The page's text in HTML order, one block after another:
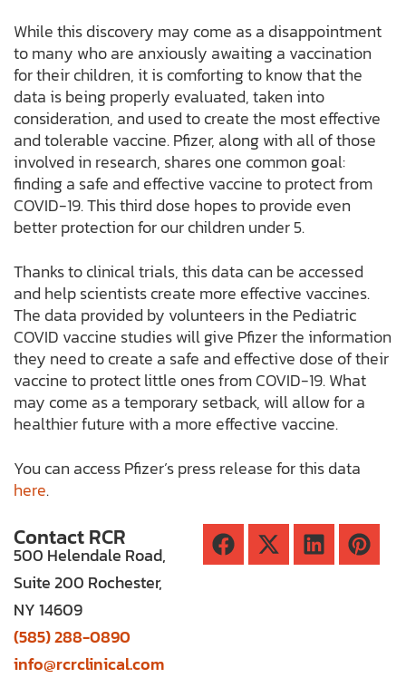
While this discovery may come as a disappointment
to many who are anxiously awaiting a vaccination
for their children, it is comforting to know that the
data is being properly evaluated, taken into
consideration, and used to create the most effective
and tolerable vaccine. Pfizer, along with all of those
involved in research, shares one common goal:
finding a safe and effective vaccine to protect from
COVID-19. This third dose hopes to provide even
better protection for our children under 5.
Thanks to clinical trials, this data can be accessed
and help scientists create more effective vaccines.
The data provided by volunteers in the Pediatric
COVID vaccine studies will give Pfizer the information
they need to create a safe and effective dose of their
vaccine to protect little ones from COVID-19. What
may come as a temporary setback, will allow for a
healthier future with a more effective vaccine.
You can access Pfizer’s press release for this data
here.
Contact RCR
500 Helendale Road,
Suite 200 Rochester,
NY 14609
(585) 288-0890
info@rcrclinical.com